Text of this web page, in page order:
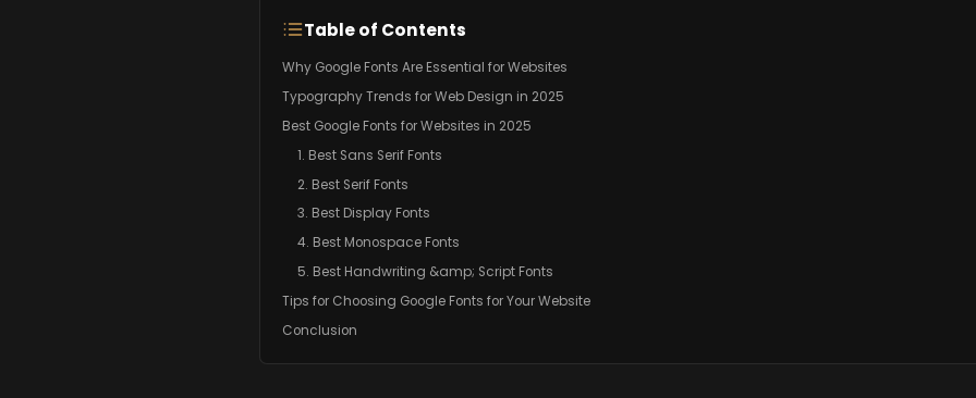
Table of Contents
Why Google Fonts Are Essential for Websites
Typography Trends for Web Design in 2025
Best Google Fonts for Websites in 2025
1. Best Sans Serif Fonts
2. Best Serif Fonts
3. Best Display Fonts
4. Best Monospace Fonts
5. Best Handwriting &amp; Script Fonts
Tips for Choosing Google Fonts for Your Website
Conclusion